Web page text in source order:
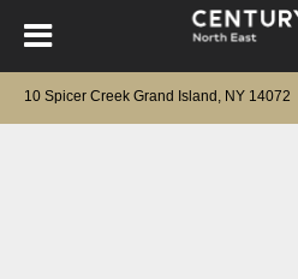
10 Spicer Creek Grand Island, NY 14072